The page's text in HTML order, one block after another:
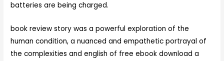
batteries are being charged.
book review story was a powerful exploration of the
human condition, a nuanced and empathetic portrayal of
the complexities and english of free ebook download a